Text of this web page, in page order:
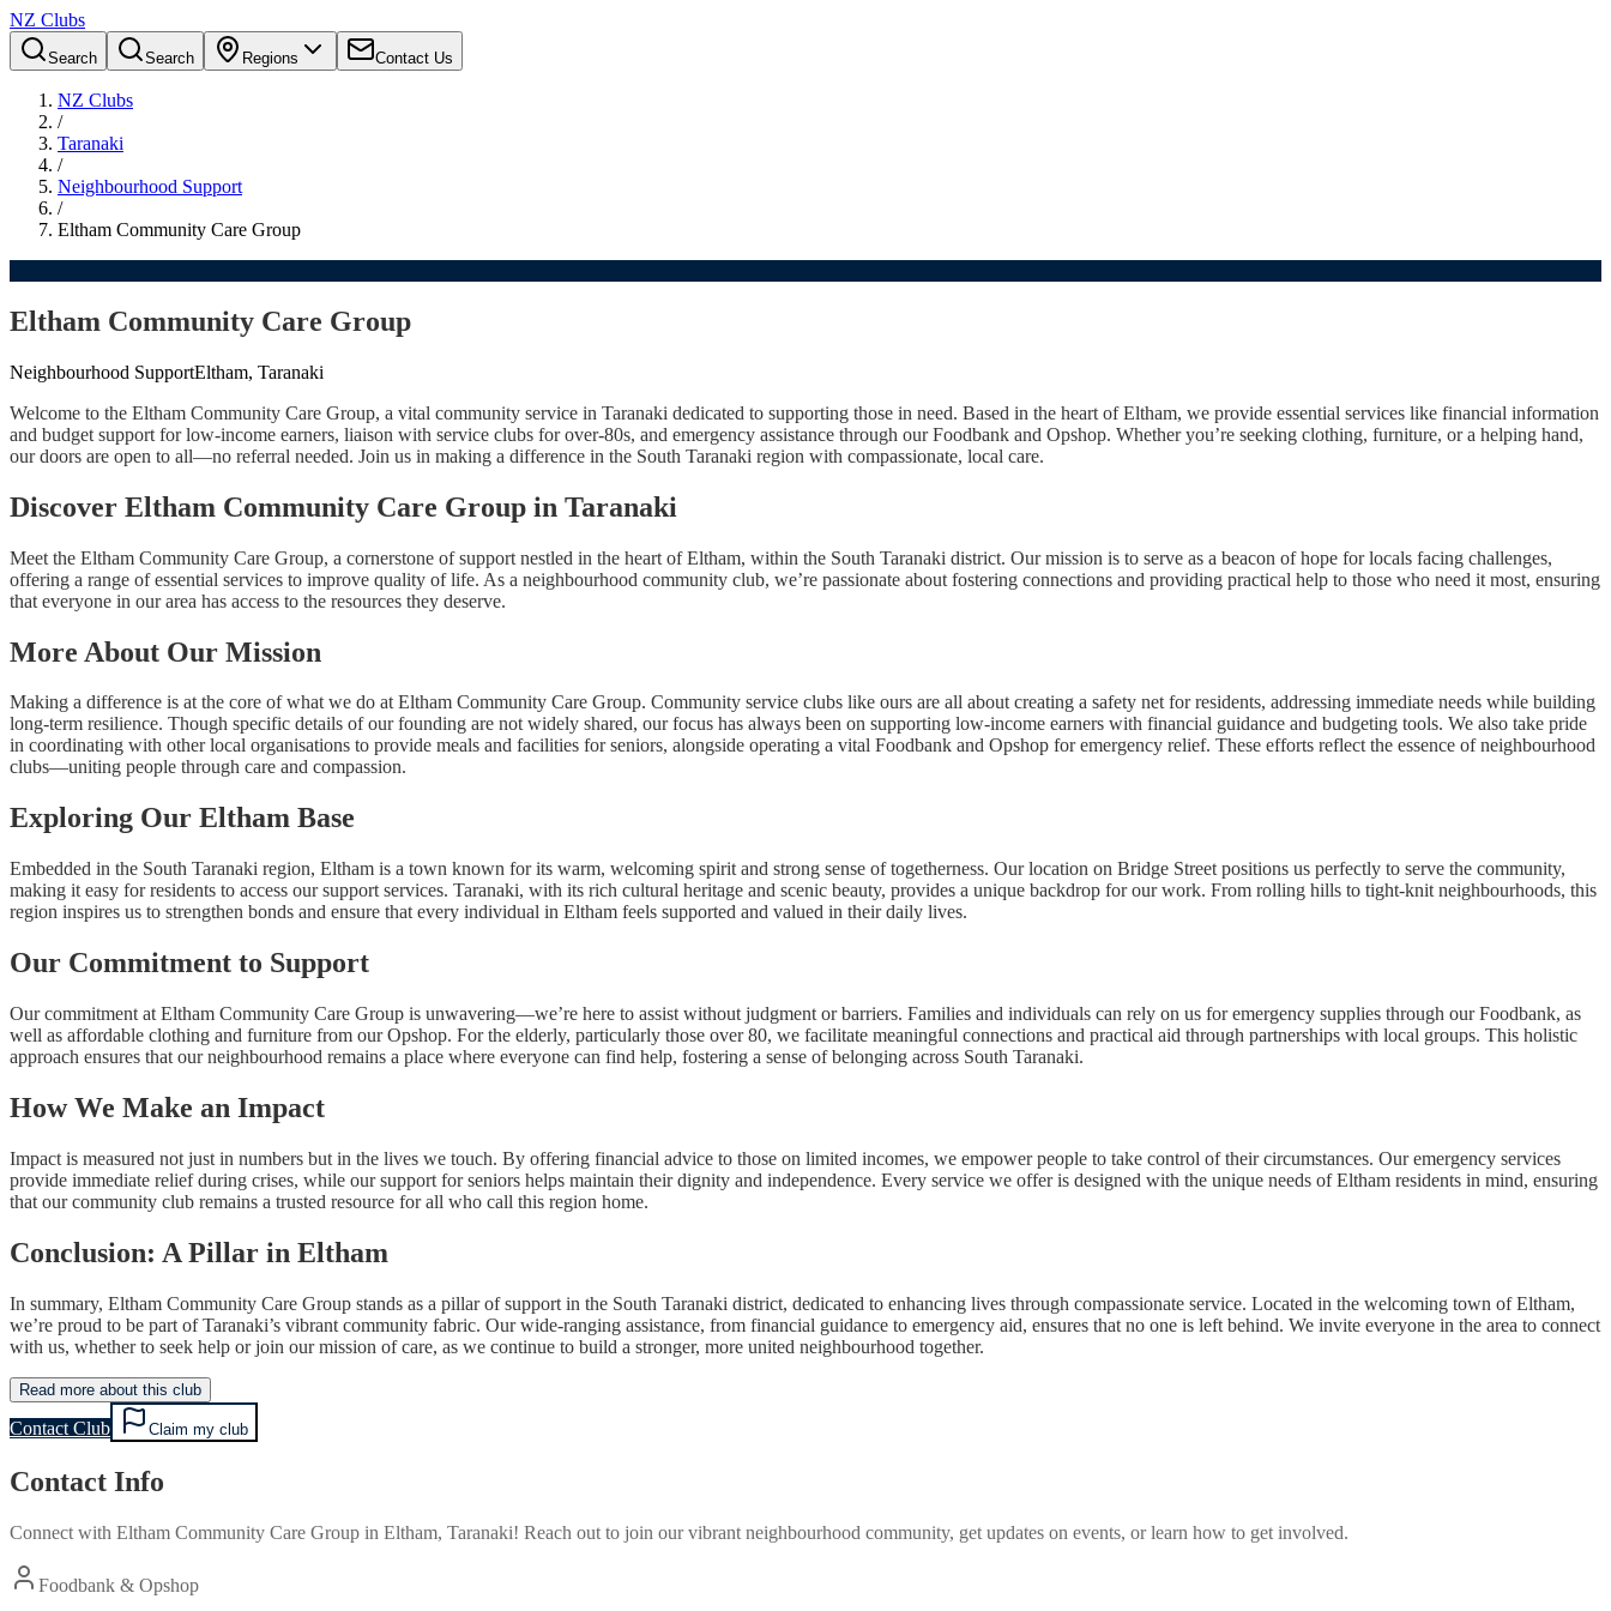
NZ Clubs
Search Search Regions Contact Us
NZ Clubs
/
Taranaki
/
Neighbourhood Support
/
Eltham Community Care Group
Eltham Community Care Group
Neighbourhood SupportEltham, Taranaki
Welcome to the Eltham Community Care Group, a vital community service in Taranaki dedicated to supporting those in need. Based in the heart of Eltham, we provide essential services like financial information
and budget support for low-income earners, liaison with service clubs for over-80s, and emergency assistance through our Foodbank and Opshop. Whether you’re seeking clothing, furniture, or a helping hand,
our doors are open to all—no referral needed. Join us in making a difference in the South Taranaki region with compassionate, local care.
Discover Eltham Community Care Group in Taranaki
Meet the Eltham Community Care Group, a cornerstone of support nestled in the heart of Eltham, within the South Taranaki district. Our mission is to serve as a beacon of hope for locals facing challenges,
offering a range of essential services to improve quality of life. As a neighbourhood community club, we’re passionate about fostering connections and providing practical help to those who need it most, ensuring
that everyone in our area has access to the resources they deserve.
More About Our Mission
Making a difference is at the core of what we do at Eltham Community Care Group. Community service clubs like ours are all about creating a safety net for residents, addressing immediate needs while building
long-term resilience. Though specific details of our founding are not widely shared, our focus has always been on supporting low-income earners with financial guidance and budgeting tools. We also take pride
in coordinating with other local organisations to provide meals and facilities for seniors, alongside operating a vital Foodbank and Opshop for emergency relief. These efforts reflect the essence of neighbourhood
clubs—uniting people through care and compassion.
Exploring Our Eltham Base
Embedded in the South Taranaki region, Eltham is a town known for its warm, welcoming spirit and strong sense of togetherness. Our location on Bridge Street positions us perfectly to serve the community,
making it easy for residents to access our support services. Taranaki, with its rich cultural heritage and scenic beauty, provides a unique backdrop for our work. From rolling hills to tight-knit neighbourhoods, this
region inspires us to strengthen bonds and ensure that every individual in Eltham feels supported and valued in their daily lives.
Our Commitment to Support
Our commitment at Eltham Community Care Group is unwavering—we’re here to assist without judgment or barriers. Families and individuals can rely on us for emergency supplies through our Foodbank, as
well as affordable clothing and furniture from our Opshop. For the elderly, particularly those over 80, we facilitate meaningful connections and practical aid through partnerships with local groups. This holistic
approach ensures that our neighbourhood remains a place where everyone can find help, fostering a sense of belonging across South Taranaki.
How We Make an Impact
Impact is measured not just in numbers but in the lives we touch. By offering financial advice to those on limited incomes, we empower people to take control of their circumstances. Our emergency services
provide immediate relief during crises, while our support for seniors helps maintain their dignity and independence. Every service we offer is designed with the unique needs of Eltham residents in mind, ensuring
that our community club remains a trusted resource for all who call this region home.
Conclusion: A Pillar in Eltham
In summary, Eltham Community Care Group stands as a pillar of support in the South Taranaki district, dedicated to enhancing lives through compassionate service. Located in the welcoming town of Eltham,
we’re proud to be part of Taranaki’s vibrant community fabric. Our wide-ranging assistance, from financial guidance to emergency aid, ensures that no one is left behind. We invite everyone in the area to connect
with us, whether to seek help or join our mission of care, as we continue to build a stronger, more united neighbourhood together.
Read more about this club
Contact Club Claim my club
Contact Info
Connect with Eltham Community Care Group in Eltham, Taranaki! Reach out to join our vibrant neighbourhood community, get updates on events, or learn how to get involved.
Foodbank & Opshop